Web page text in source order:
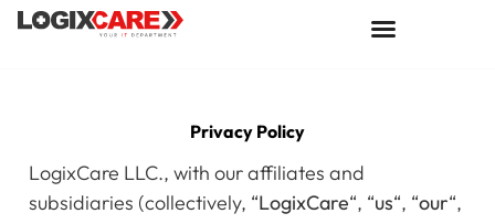
Privacy Policy
LogixCare LLC., with our affiliates and
subsidiaries (collectively, “LogixCare“, “us“, “our“,